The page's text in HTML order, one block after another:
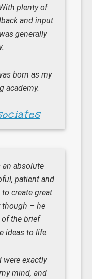
plenty of
and input
generally
born as my
academy.
absolute
patient and
create great
– he
the brief
ideas to life.
were exactly
mind, and